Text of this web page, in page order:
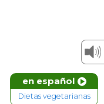
en español
Dietas vegetarianas